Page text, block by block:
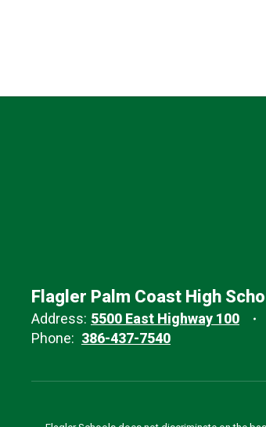
Flagler Palm Coast High
Address: 5500 East Highway 100
Phone: 386-437-7540